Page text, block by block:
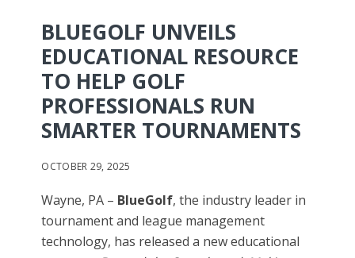
BLUEGOLF UNVEILS
EDUCATIONAL RESOURCE
TO HELP GOLF
PROFESSIONALS RUN
SMARTER TOURNAMENTS
OCTOBER 29, 2025
Wayne, PA – BlueGolf, the industry leader in
tournament and league management
technology, has released a new educational